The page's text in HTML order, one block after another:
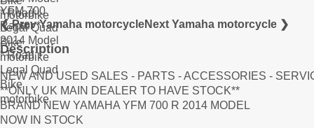
❮ Prev Yamaha motorcycleNext Yamaha motorcycle ❯
Description
NEW AND USED SALES - PARTS - ACCESSORIES -
**ONLY UK MAIN DEALER TO HAVE STOCK**
BRAND NEW YAMAHA YFM 700 R 2014 MODEL
NOW IN STOCK